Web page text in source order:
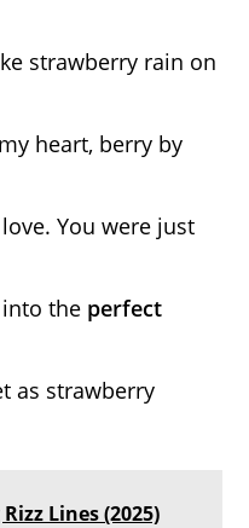
strawberry rain on
heart, berry by
You were just
the perfect
as strawberry
Lines (2025)